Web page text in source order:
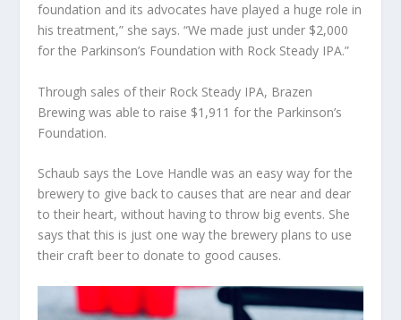
foundation and its advocates have played a huge role in
his treatment,” she says. “We made just under $2,000
for the Parkinson’s Foundation with Rock Steady IPA.”
Through sales of their Rock Steady IPA, Brazen
Brewing was able to raise $1,911 for the Parkinson’s
Foundation.
Schaub says the Love Handle was an easy way for the
brewery to give back to causes that are near and dear
to their heart, without having to throw big events. She
says that this is just one way the brewery plans to use
their craft beer to donate to good causes.